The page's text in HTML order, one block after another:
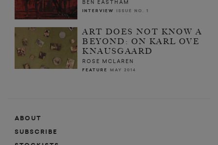
BEN EASTHAM
INTERVIEW ISSUE NO. 1
ART DOES NOT KNOW A
BEYOND: ON KARL OVE
KNAUSGAARD
ROSE MCLAREN
FEATURE MAY 2014
ABOUT
SUBSCRIBE